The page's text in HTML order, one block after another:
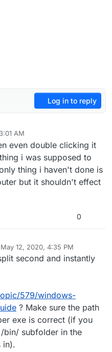
Log in to reply
AM
even double clicking it
i was supposed to
thing i haven't done is
but it shouldn't effect
0
May 12, 2020, 4:35 PM
by
second and instantly
579/windows-
? Make sure the path
exe is correct (if you
bin/ subfolder in the
in).